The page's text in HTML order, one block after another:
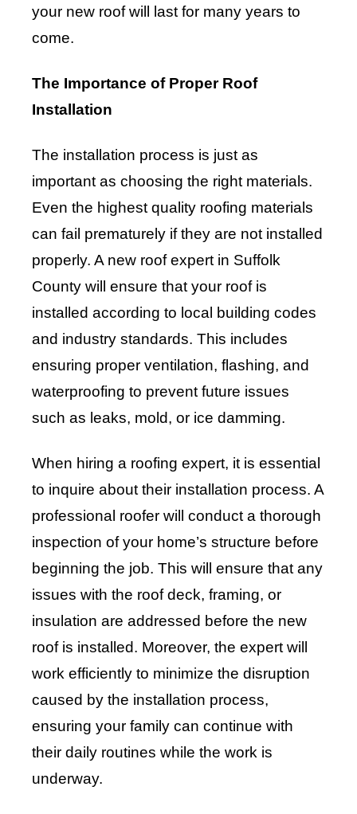
your new roof will last for many years to
come.
The Importance of Proper Roof
Installation
The installation process is just as
important as choosing the right materials.
Even the highest quality roofing materials
can fail prematurely if they are not installed
properly. A new roof expert in Suffolk
County will ensure that your roof is
installed according to local building codes
and industry standards. This includes
ensuring proper ventilation, flashing, and
waterproofing to prevent future issues
such as leaks, mold, or ice damming.
When hiring a roofing expert, it is essential
to inquire about their installation process. A
professional roofer will conduct a thorough
inspection of your home’s structure before
beginning the job. This will ensure that any
issues with the roof deck, framing, or
insulation are addressed before the new
roof is installed. Moreover, the expert will
work efficiently to minimize the disruption
caused by the installation process,
ensuring your family can continue with
their daily routines while the work is
underway.